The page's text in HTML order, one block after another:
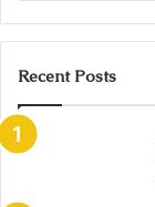
Recent Posts